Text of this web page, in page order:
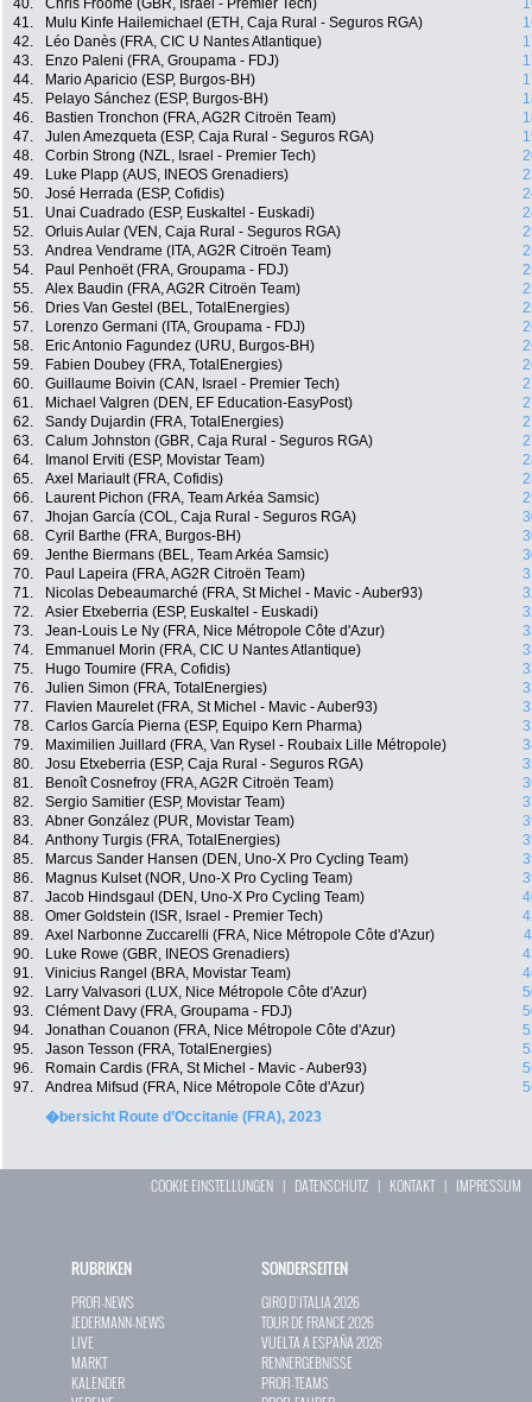
40.
Chris Froome (GBR, Israel - Premier Tech)
41.
Mulu Kinfe Hailemichael (ETH, Caja Rural - Seguros RGA)
42.
Léo Danès (FRA, CIC U Nantes Atlantique)
43.
Enzo Paleni (FRA, Groupama - FDJ)
44.
Mario Aparicio (ESP, Burgos-BH)
45.
Pelayo Sánchez (ESP, Burgos-BH)
46.
Bastien Tronchon (FRA, AG2R Citroën Team)
47.
Julen Amezqueta (ESP, Caja Rural - Seguros RGA)
48.
Corbin Strong (NZL, Israel - Premier Tech)
49.
Luke Plapp (AUS, INEOS Grenadiers)
50.
José Herrada (ESP, Cofidis)
51.
Unai Cuadrado (ESP, Euskaltel - Euskadi)
52.
Orluis Aular (VEN, Caja Rural - Seguros RGA)
53.
Andrea Vendrame (ITA, AG2R Citroën Team)
54.
Paul Penhoët (FRA, Groupama - FDJ)
55.
Alex Baudin (FRA, AG2R Citroën Team)
56.
Dries Van Gestel (BEL, TotalEnergies)
57.
Lorenzo Germani (ITA, Groupama - FDJ)
58.
Eric Antonio Fagundez (URU, Burgos-BH)
59.
Fabien Doubey (FRA, TotalEnergies)
60.
Guillaume Boivin (CAN, Israel - Premier Tech)
61.
Michael Valgren (DEN, EF Education-EasyPost)
62.
Sandy Dujardin (FRA, TotalEnergies)
63.
Calum Johnston (GBR, Caja Rural - Seguros RGA)
64.
Imanol Erviti (ESP, Movistar Team)
65.
Axel Mariault (FRA, Cofidis)
66.
Laurent Pichon (FRA, Team Arkéa Samsic)
67.
Jhojan García (COL, Caja Rural - Seguros RGA)
68.
Cyril Barthe (FRA, Burgos-BH)
69.
Jenthe Biermans (BEL, Team Arkéa Samsic)
70.
Paul Lapeira (FRA, AG2R Citroën Team)
71.
Nicolas Debeaumarché (FRA, St Michel - Mavic - Auber93)
72.
Asier Etxeberria (ESP, Euskaltel - Euskadi)
73.
Jean-Louis Le Ny (FRA, Nice Métropole Côte d'Azur)
74.
Emmanuel Morin (FRA, CIC U Nantes Atlantique)
75.
Hugo Toumire (FRA, Cofidis)
76.
Julien Simon (FRA, TotalEnergies)
77.
Flavien Maurelet (FRA, St Michel - Mavic - Auber93)
78.
Carlos García Pierna (ESP, Equipo Kern Pharma)
79.
Maximilien Juillard (FRA, Van Rysel - Roubaix Lille Métropole)
80.
Josu Etxeberria (ESP, Caja Rural - Seguros RGA)
81.
Benoît Cosnefroy (FRA, AG2R Citroën Team)
82.
Sergio Samitier (ESP, Movistar Team)
83.
Abner González (PUR, Movistar Team)
84.
Anthony Turgis (FRA, TotalEnergies)
85.
Marcus Sander Hansen (DEN, Uno-X Pro Cycling Team)
86.
Magnus Kulset (NOR, Uno-X Pro Cycling Team)
87.
Jacob Hindsgaul (DEN, Uno-X Pro Cycling Team)
88.
Omer Goldstein (ISR, Israel - Premier Tech)
89.
Axel Narbonne Zuccarelli (FRA, Nice Métropole Côte d'Azur)
90.
Luke Rowe (GBR, INEOS Grenadiers)
91.
Vinicius Rangel (BRA, Movistar Team)
92.
Larry Valvasori (LUX, Nice Métropole Côte d'Azur)
93.
Clément Davy (FRA, Groupama - FDJ)
94.
Jonathan Couanon (FRA, Nice Métropole Côte d'Azur)
95.
Jason Tesson (FRA, TotalEnergies)
96.
Romain Cardis (FRA, St Michel - Mavic - Auber93)
97.
Andrea Mifsud (FRA, Nice Métropole Côte d'Azur)
�bersicht Route d’Occitanie (FRA), 2023
COOKIE EINSTELLUNGEN | DATENSCHUTZ | KONTAKT| IMPRESSUM
RUBRIKEN
PROFI-NEWS
JEDERMANN-NEWS
LIVE
MARKT
KALENDER
SONDERSEITEN
GIRO D`ITALIA 2026
TOUR DE FRANCE 2026
VUELTA A ESPAÑA 2026
RENNERGEBNISSE
PROFI-TEAMS